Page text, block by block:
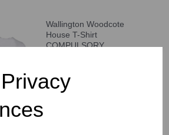
Wallington Woodcote
House T-Shirt
COMPULSORY